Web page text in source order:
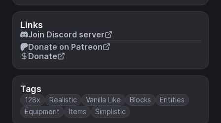
Links
Join Discord server
Donate on Patreon
Donate
Tags
128x Realistic Vanilla Like Blocks
Entities
Equipment
Items Simplistic